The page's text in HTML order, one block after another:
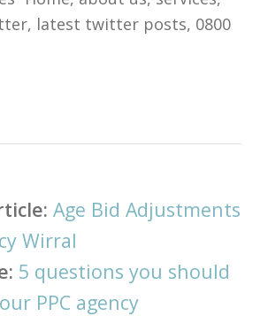
latest twitter posts, 0800
Age Bid Adjustments
Wirral
5 questions you should
PPC agency